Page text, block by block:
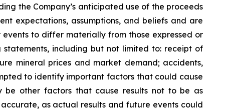
the Company’s anticipated use of the proceeds
expectations, assumptions, and beliefs and are
to differ materially from those expressed or
including but not limited to: receipt of
mineral prices and market demand; accidents,
to identify important factors that could cause
be other factors that cause results not to be as
as actual results and future events could